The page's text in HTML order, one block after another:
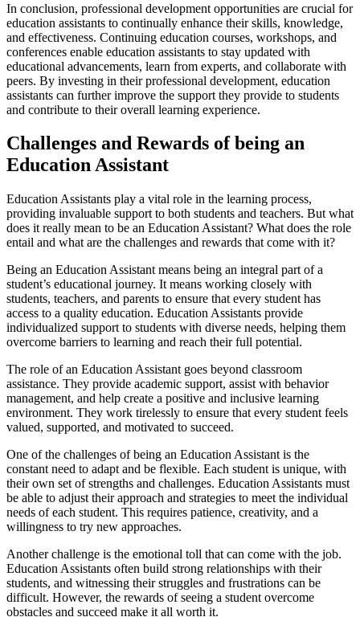
In conclusion, professional development opportunities are crucial for
education assistants to continually enhance their skills, knowledge,
and effectiveness. Continuing education courses, workshops, and
conferences enable education assistants to stay updated with
educational advancements, learn from experts, and collaborate with
peers. By investing in their professional development, education
assistants can further improve the support they provide to students
and contribute to their overall learning experience.
Challenges and Rewards of being an
Education Assistant
Education Assistants play a vital role in the learning process,
providing invaluable support to both students and teachers. But what
does it really mean to be an Education Assistant? What does the role
entail and what are the challenges and rewards that come with it?
Being an Education Assistant means being an integral part of a
student’s educational journey. It means working closely with
students, teachers, and parents to ensure that every student has
access to a quality education. Education Assistants provide
individualized support to students with diverse needs, helping them
overcome barriers to learning and reach their full potential.
The role of an Education Assistant goes beyond classroom
assistance. They provide academic support, assist with behavior
management, and help create a positive and inclusive learning
environment. They work tirelessly to ensure that every student feels
valued, supported, and motivated to succeed.
One of the challenges of being an Education Assistant is the
constant need to adapt and be flexible. Each student is unique, with
their own set of strengths and challenges. Education Assistants must
be able to adjust their approach and strategies to meet the individual
needs of each student. This requires patience, creativity, and a
willingness to try new approaches.
Another challenge is the emotional toll that can come with the job.
Education Assistants often build strong relationships with their
students, and witnessing their struggles and frustrations can be
difficult. However, the rewards of seeing a student overcome
obstacles and succeed make it all worth it.